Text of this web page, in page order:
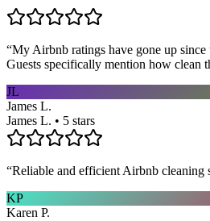
“My Airbnb ratings have gone up
Guests specifically mention how clean
JL
James L.
James L. • 5 stars
“Reliable and efficient Airbnb cleaning
KP
Karen P.